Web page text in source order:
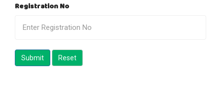
Registration No
Submit Reset